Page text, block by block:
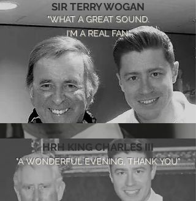
SIR TERRY WOGAN
"WHAT A GREAT SOUND.
I'M A REAL FAN"
"A WONDERFUL EVENING, THANK YOU"
HRH KING CHARLES III